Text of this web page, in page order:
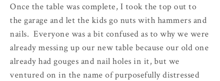
Once the table was complete, I took the top out to
the garage and let the kids go nuts with hammers and
nails. Everyone was a bit confused as to why we were
already messing up our new table because our old one
already had gouges and nail holes in it, but we
ventured on in the name of purposefully distressed